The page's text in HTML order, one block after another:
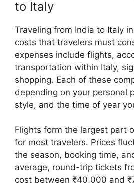
to Italy
Traveling from India to Italy
costs that travelers must
expenses include flights,
transportation within Italy,
shopping. Each of these
depending on your personal
style, and the time of year
Flights form the largest part
for most travelers. Prices
the season, booking time,
average, round-trip tickets
cost between ₹40,000 and